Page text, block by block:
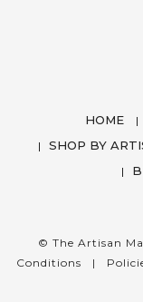
HOME
SHOP BY
© The Artisan
Conditions |